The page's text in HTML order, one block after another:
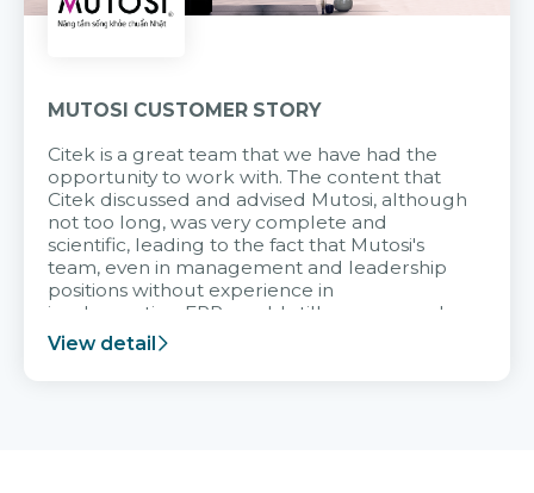
MUTOSI CUSTOMER STORY
Citek is a great team that we have had the
opportunity to work with. The content that
Citek discussed and advised Mutosi, although
not too long, was very complete and
scientific, leading to the fact that Mutosi's
team, even in management and leadership
positions without experience in
implementing ERP, could still very assured
and easy to receive advice from the Citek
team.
View detail